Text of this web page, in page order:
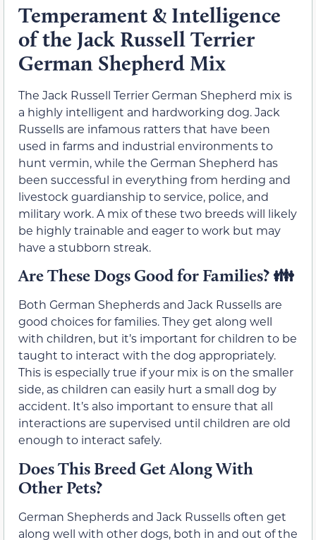
Temperament & Intelligence
of the Jack Russell Terrier
German Shepherd Mix
The Jack Russell Terrier German Shepherd mix is
a highly intelligent and hardworking dog. Jack
Russells are infamous ratters that have been
used in farms and industrial environments to
hunt vermin, while the German Shepherd has
been successful in everything from herding and
livestock guardianship to service, police, and
military work. A mix of these two breeds will likely
be highly trainable and eager to work but may
have a stubborn streak.
Are These Dogs Good for Families? 👪
Both German Shepherds and Jack Russells are
good choices for families. They get along well
with children, but it’s important for children to be
taught to interact with the dog appropriately.
This is especially true if your mix is on the smaller
side, as children can easily hurt a small dog by
accident. It’s also important to ensure that all
interactions are supervised until children are old
enough to interact safely.
Does This Breed Get Along With
Other Pets?
German Shepherds and Jack Russells often get
along well with other dogs, both in and out of the